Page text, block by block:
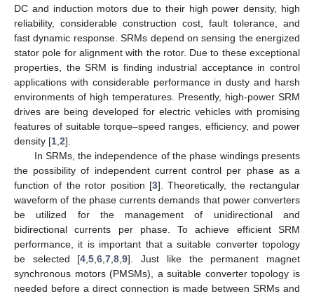
DC and induction motors due to their high power density, high
reliability, considerable construction cost, fault tolerance, and
fast dynamic response. SRMs depend on sensing the energized
stator pole for alignment with the rotor. Due to these exceptional
properties, the SRM is finding industrial acceptance in control
applications with considerable performance in dusty and harsh
environments of high temperatures. Presently, high-power SRM
drives are being developed for electric vehicles with promising
features of suitable torque–speed ranges, efficiency, and power
density [1 2].
In SRMs, the independence of the phase windings presents
the possibility of independent current control per phase as a
function of the rotor position [3]. Theoretically, the rectangular
waveform of the phase currents demands that power converters
be utilized for the management of unidirectional and
bidirectional currents per phase. To achieve efficient SRM
performance, it is important that a suitable converter topology
be selected [4 ,5 ,6 ,7 ,8 ,9]. Just like the permanent magnet
synchronous motors (PMSMs), a suitable converter topology is
needed before a direct connection is made between SRMs and